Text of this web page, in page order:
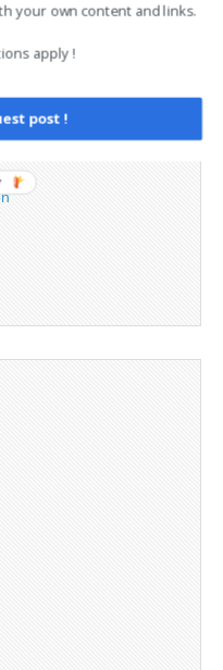
your own content and links.
apply !
post !